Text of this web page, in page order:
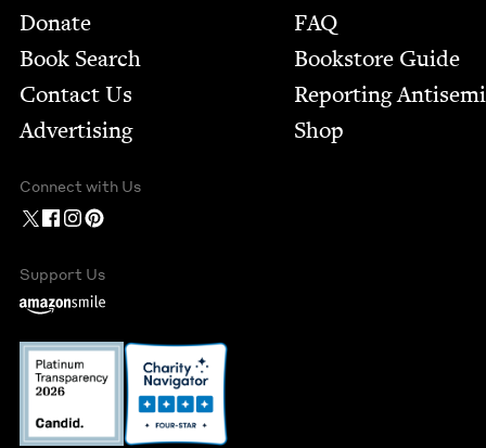
Footer
Donate
Book Search
Contact Us
Advertising
FAQ
Bookstore Guide
Report­ing
Shop
Connect with Us
Support Us